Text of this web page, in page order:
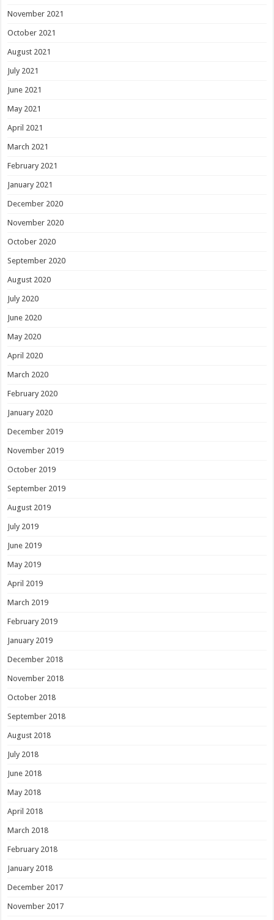
November 2021
October 2021
August 2021
July 2021
June 2021
May 2021
April 2021
March 2021
February 2021
January 2021
December 2020
November 2020
October 2020
September 2020
August 2020
July 2020
June 2020
May 2020
April 2020
March 2020
February 2020
January 2020
December 2019
November 2019
October 2019
September 2019
August 2019
July 2019
June 2019
May 2019
April 2019
March 2019
February 2019
January 2019
December 2018
November 2018
October 2018
September 2018
August 2018
July 2018
June 2018
May 2018
April 2018
March 2018
February 2018
January 2018
December 2017
November 2017